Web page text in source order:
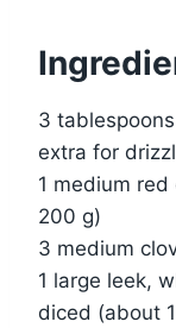
3
extra for
1 medium
200 g)
3 medium
1 large leek,
diced (about